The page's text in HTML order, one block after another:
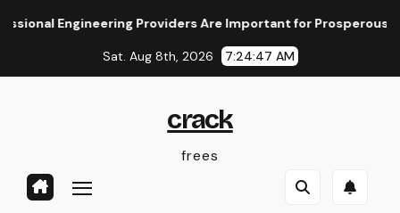
Providers Are Important for Prosperous Ventures
Sat. Aug 8th, 2026 7:24:48 AM
crack
frees